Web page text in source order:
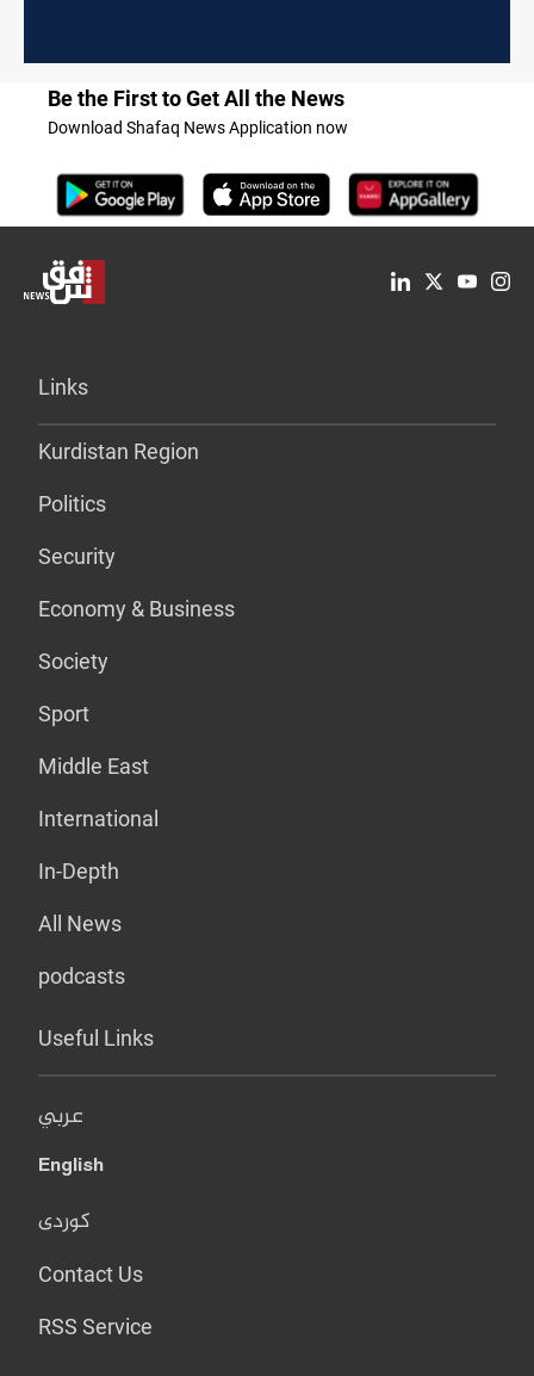
Be the First to Get All the News
Download Shafaq News Application now
Links
Kurdistan Region
Politics
Security
Economy & Business
Society
Sport
Middle East
International
In-Depth
All News
podcasts
Useful Links
عربي
English
کوردی
Contact Us
RSS Service